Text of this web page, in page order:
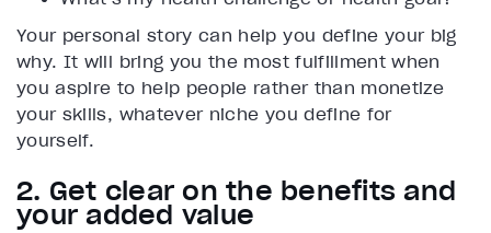
Your personal story can help you define your big
why. It will bring you the most fulfillment when
you aspire to help people rather than monetize
your skills, whatever niche you define for
yourself.
2. Get clear on the benefits and
your added value